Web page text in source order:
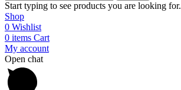
Start typing to see products you are looking for.
Shop
0 Wishlist
0 items Cart
My account
Open chat